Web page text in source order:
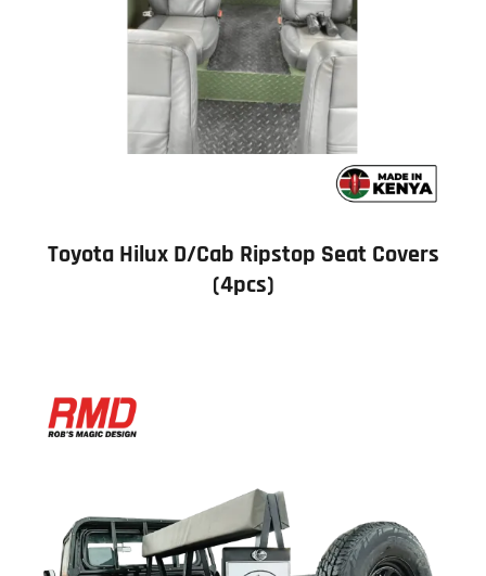
Toyota Hilux D/Cab Ripstop Seat Covers
(4pcs)